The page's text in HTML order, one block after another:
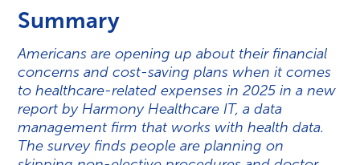
Summary
Americans are opening up about their financial
concerns and cost-saving plans when it comes
to healthcare-related expenses in 2025 in a new
report by Harmony Healthcare IT, a data
management firm that works with health data.
The survey finds people are planning on